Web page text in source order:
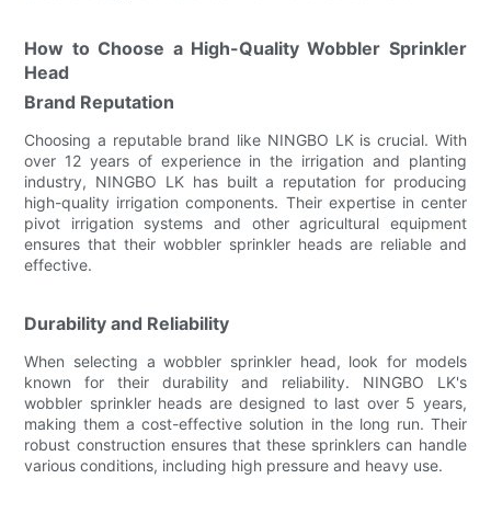
How to Choose a High-Quality Wobbler Sprinkler
Head
Brand Reputation
Choosing a reputable brand like NINGBO LK is crucial. With
over 12 years of experience in the irrigation and planting
industry, NINGBO LK has built a reputation for producing
high-quality irrigation components. Their expertise in center
pivot irrigation systems and other agricultural equipment
ensures that their wobbler sprinkler heads are reliable and
effective.
Durability and Reliability
When selecting a wobbler sprinkler head, look for models
known for their durability and reliability. NINGBO LK's
wobbler sprinkler heads are designed to last over 5 years,
making them a cost-effective solution in the long run. Their
robust construction ensures that these sprinklers can handle
various conditions, including high pressure and heavy use.